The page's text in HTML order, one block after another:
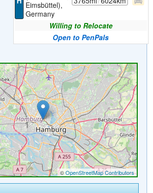
Eimsbüttel),
Germany
Willing to Relocate
Open to PenPals